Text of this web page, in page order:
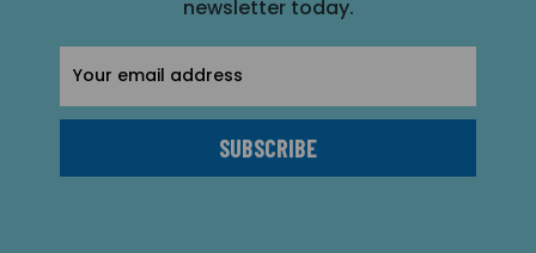
newsletter today.
Address